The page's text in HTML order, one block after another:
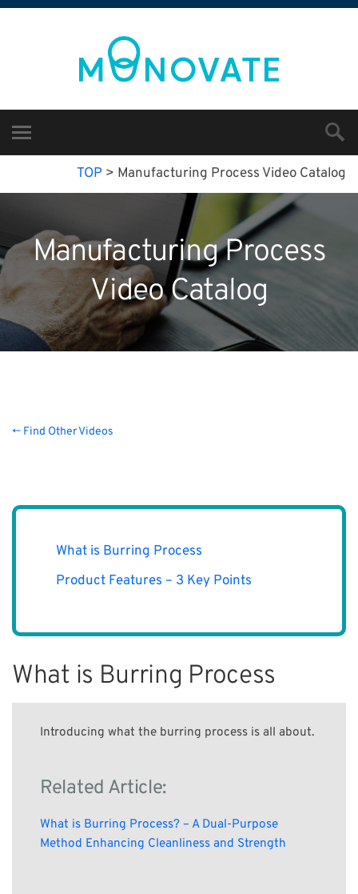
TOP > Manufacturing Process Video Catalog
Manufacturing Process
Video Catalog
← Find Other Videos
What is Burring Process
Product Features – 3 Key Points
What is Burring Process
Introducing what the burring process is all about.
Related Article:
What is Burring Process? – A Dual-Purpose
Method Enhancing Cleanliness and Strength